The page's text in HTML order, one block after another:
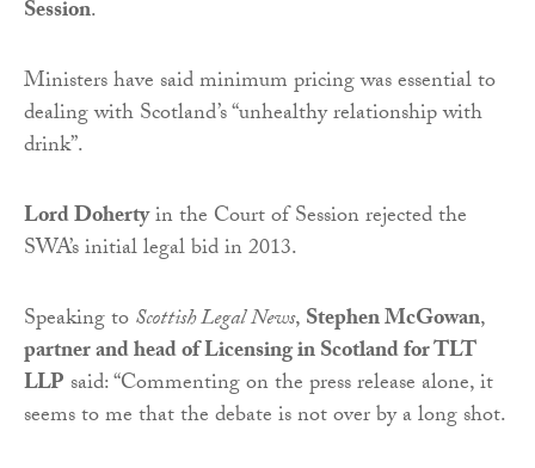
Session.
Ministers have said minimum pricing was essential to
dealing with Scotland’s “unhealthy relationship with
drink”.
Lord Dohertyin the Court of Session rejected the
SWA’s initial legal bid in 2013.
Speaking toScottish Legal News,Stephen McGowan,
partner and head of Licensing in Scotland for TLT
LLPsaid: “Commenting on the press release alone, it
seems to me that the debate is not over by a long shot.